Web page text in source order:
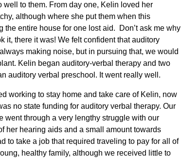
to them. From day one, Kelin loved her
although where she put them when this
entire house for one lost aid. Don’t ask me why
it, there it was! We felt confident that auditory
making noise, but in pursuing that, we would
Kelin began auditory-verbal therapy and two
auditory verbal preschool. It went really well.
working to stay home and take care of Kelin, now
no state funding for auditory verbal therapy. Our
went through a very lengthy struggle with our
her hearing aids and a small amount towards
to take a job that required traveling to pay for all of
healthy family, although we received little to